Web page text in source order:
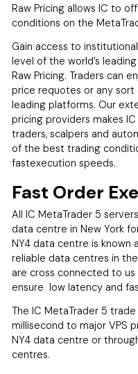
Raw Pricing allows IC to
conditions on the
Gain access to
level of the world’s
Raw Pricing. Traders can
price requotes or any
leading platforms. Our
pricing providers makes
traders, scalpers and
of the best trading
fastexecution speeds.
Fast Order
All IC MetaTrader 5
data centre in New York
NY4 data centre is known
reliable data centres in
are cross connected to
ensure low latency and
The IC MetaTrader 5
millisecond to major VPS
NY4 data centre or
centres.